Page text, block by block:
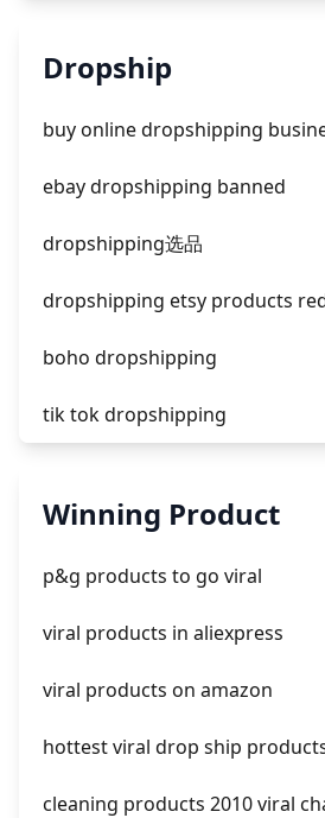
unknown app downloads
Dropship
buy online dropshipping
ebay dropshipping banned
dropshipping选品
dropshipping etsy products
boho dropshipping
tik tok dropshipping
is shopify dropshipping dead
shopify guide to dropshipping
amazon pay dropshipping
Winning Product
p&g products to go viral
viral products in aliexpress
viral products on amazon
hottest viral drop ship
cleaning products 2010 viral